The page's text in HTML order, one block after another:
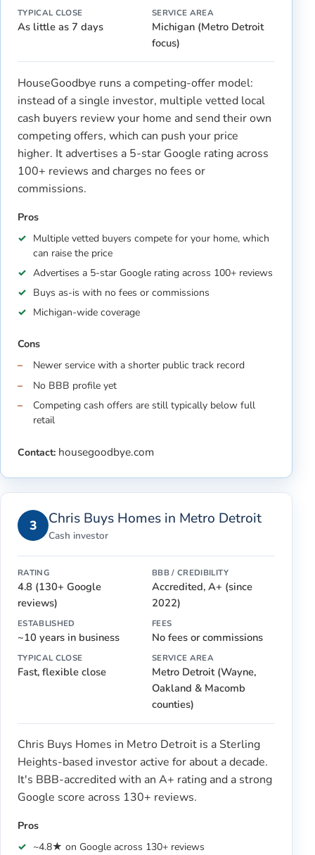
TYPICAL CLOSE
As little as 7 days
SERVICE AREA
Michigan (Metro Detroit
focus)
HouseGoodbye runs a competing-offer model:
instead of a single investor, multiple vetted local
cash buyers review your home and send their own
competing offers, which can push your price
higher. It advertises a 5-star Google rating across
100+ reviews and charges no fees or
commissions.
Pros
Multiple vetted buyers compete for your home, which
can raise the price
Advertises a 5-star Google rating across 100+ reviews
Buys as-is with no fees or commissions
Michigan-wide coverage
Cons
Newer service with a shorter public track record
No BBB profile yet
Competing cash offers are still typically below full
retail
Contact: housegoodbye.com
3 Chris Buys Homes in Metro Detroit
Cash investor
RATING
4.8 (130+ Google
reviews)
BBB / CREDIBILITY
Accredited, A+ (since
2022)
ESTABLISHED
~10 years in business
FEES
No fees or commissions
TYPICAL CLOSE
Fast, flexible close
SERVICE AREA
Metro Detroit (Wayne,
Oakland & Macomb
counties)
Chris Buys Homes in Metro Detroit is a Sterling
Heights-based investor active for about a decade.
It's BBB-accredited with an A+ rating and a strong
Google score across 130+ reviews.
Pros
~4.8★ on Google across 130+ reviews